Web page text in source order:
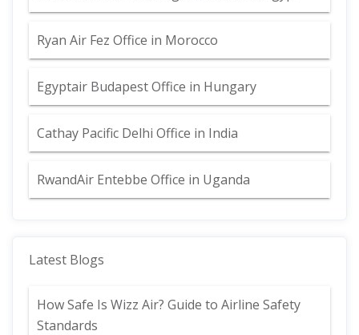
Ryan Air Fez Office in Morocco
Egyptair Budapest Office in Hungary
Cathay Pacific Delhi Office in India
RwandAir Entebbe Office in Uganda
Latest Blogs
How Safe Is Wizz Air? Guide to Airline Safety
Standards